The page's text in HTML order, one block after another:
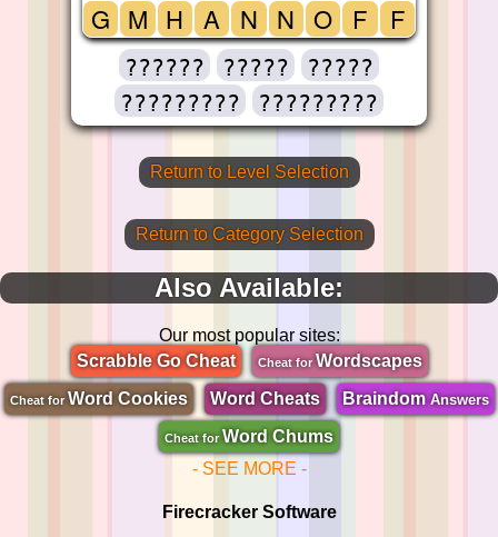
G M H
A
N
N O
F
F
?????? ?????
?????
?????????
?????????
Return to Level Selection
Return to Category Selection
Also Available:
Our most popular sites:
Scrabble Go Cheat
Cheat forWordscapes
Cheat for Word Cookies Word Cheats BraindomAnswers
Cheat for Word Chums
- SEE MORE -
Firecracker Software